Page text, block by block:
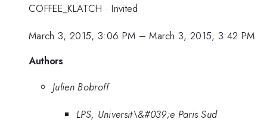
COFFEE_KLATCH ·Invited
March 3, 2015, 3:06 PM –March 3, 2015, 3:42 PM
Authors
Julien Bobroff
LPS, Universit\&#039;e Paris Sud